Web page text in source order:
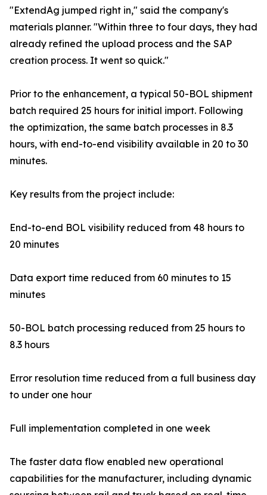
"ExtendAg jumped right in," said the company's
materials planner. "Within three to four days, they had
already refined the upload process and the SAP
creation process. It went so quick."
Prior to the enhancement, a typical 50-BOL shipment
batch required 25 hours for initial import. Following
the optimization, the same batch processes in 8.3
hours, with end-to-end visibility available in 20 to 30
minutes.
Key results from the project include:
End-to-end BOL visibility reduced from 48 hours to
20 minutes
Data export time reduced from 60 minutes to 15
minutes
50-BOL batch processing reduced from 25 hours to
8.3 hours
Error resolution time reduced from a full business day
to under one hour
Full implementation completed in one week
The faster data flow enabled new operational
capabilities for the manufacturer, including dynamic